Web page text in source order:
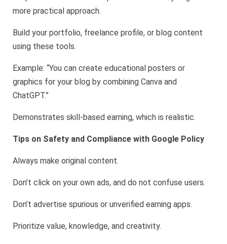
more practical approach.
Build your portfolio, freelance profile, or blog content
using these tools.
Example: “You can create educational posters or
graphics for your blog by combining Canva and
ChatGPT.”
Demonstrates skill-based earning, which is realistic.
Tips on Safety and Compliance with Google Policy
Always make original content.
Don’t click on your own ads, and do not confuse users.
Don’t advertise spurious or unverified earning apps.
Prioritize value, knowledge, and creativity.